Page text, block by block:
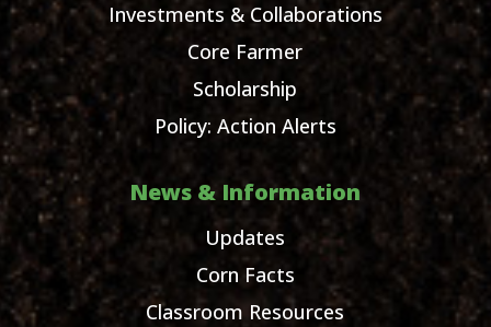
Investments & Collaborations
Core Farmer
Scholarship
Policy: Action Alerts
News & Information
Updates
Corn Facts
Classroom Resources